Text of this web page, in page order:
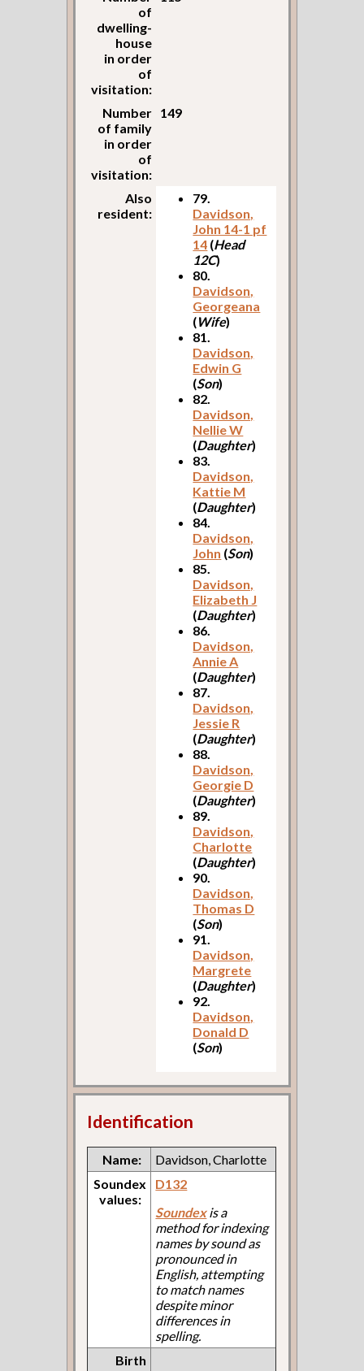
of
dwelling-
house
in order
of
visitation:
Number
of family
in order
of
visitation:
149
Also
resident:
79.
Davidson,
John 14-1 pf
14 (Head
12C)
80.
Davidson,
Georgeana
(Wife)
81.
Davidson,
Edwin G
(Son)
82.
Davidson,
Nellie W
(Daughter)
83.
Davidson,
Kattie M
(Daughter)
84.
Davidson,
John (Son)
85.
Davidson,
Elizabeth J
(Daughter)
86.
Davidson,
Annie A
(Daughter)
87.
Davidson,
Jessie R
(Daughter)
88.
Davidson,
Georgie D
(Daughter)
89.
Davidson,
Charlotte
(Daughter)
90.
Davidson,
Thomas D
(Son)
91.
Davidson,
Margrete
(Daughter)
92.
Davidson,
Donald D
(Son)
Identification
Name:
Davidson, Charlotte
Soundex
values:
D132
Soundexis a
method for indexing
names by sound as
pronounced in
English, attempting
to match names
despite minor
differences in
spelling.
Birth